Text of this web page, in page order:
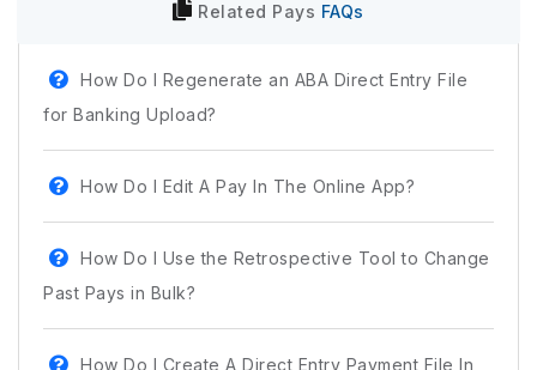
Related Pays FAQs
How Do I Regenerate an ABA Direct Entry File
for Banking Upload?
How Do I Edit A Pay In The Online App?
How Do I Use the Retrospective Tool to Change
Past Pays in Bulk?
How Do I Create A Direct Entry Payment File In